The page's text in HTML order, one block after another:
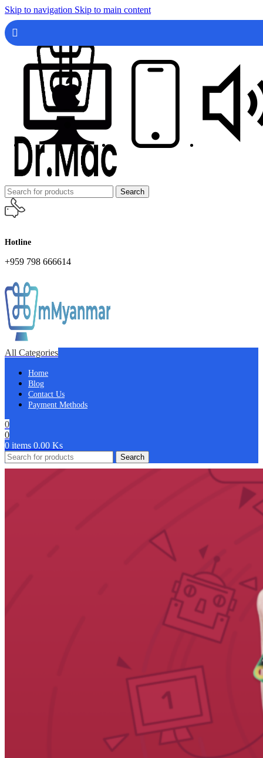
Skip to navigation Skip to main content
Search
Hotline
+959 798 666614
All Categories
Home
Blog
Contact Us
Payment Methods
0
0
0 items 0.00 Ks
Search